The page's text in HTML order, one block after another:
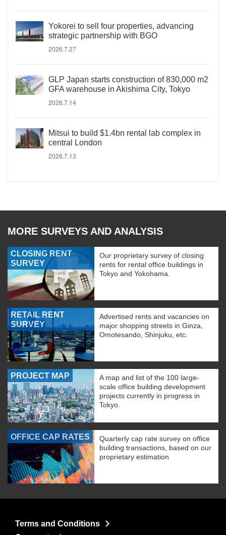
Yokorei to sell four properties, advancing
strategic partnership with BGO
2026.7.27
GLP Japan starts construction of 830,000 m2
GFA warehouse in Akishima City, Tokyo
2026.7.14
Mitsui to build $1.4bn rental lab complex in
central London
2026.7.13
MORE SURVEYS AND ANALYSIS
CLOSING RENT
SURVEY
Our proprietary survey of closing
rents for rental office buildings in
Tokyo and Yokohama.
RETAIL RENT
SURVEY
Advertised rents and vacancies on
major shopping streets in Ginza,
Omotesando, Shinjuku, etc.
PROJECT MAP
A map and list of the 100 large-
scale office building development
projects currently in progress in
Tokyo.
OFFICE CAP RATES
Quarterly cap rate survey on office
building transactions, based on our
proprietary estimation
Terms and Conditions